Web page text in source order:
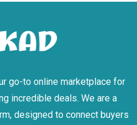
go-to online marketplace for
incredible deals. We are a
designed to connect buyers